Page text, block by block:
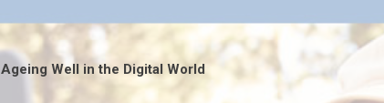
Ageing Well in the Digital World